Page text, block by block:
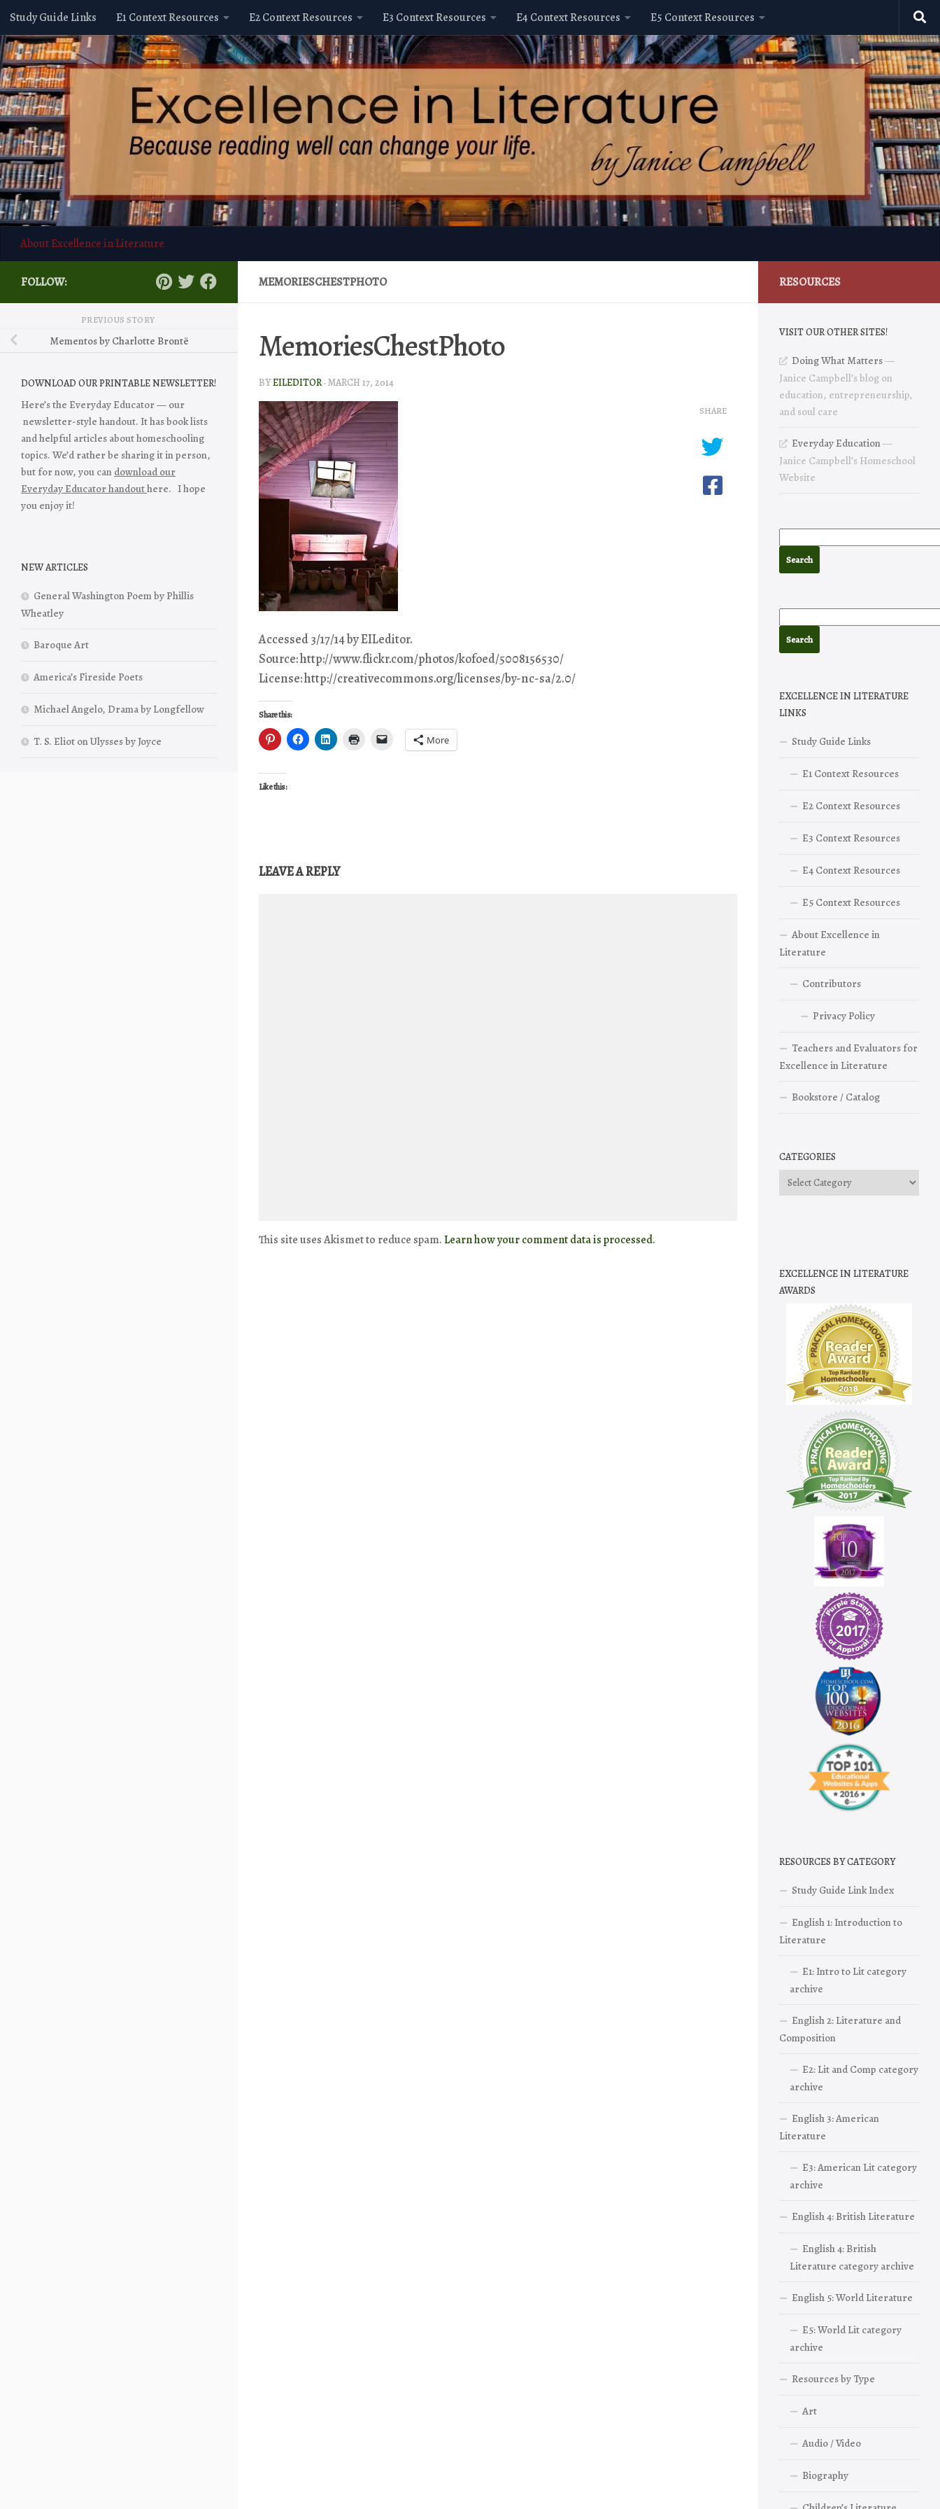
Skip to content
Study Guide Links E1 Context Resources E2 Context Resources E3 Context Resources E4 Context Resources E5 Context Resources
About Excellence in Literature
MEMORIESCHESTPHOTO
MemoriesChestPhoto
BYEILEDITOR · MARCH 17, 2014
Accessed 3/17/14 by EILeditor.
Source: http://www.flickr.com/photos/kofoed/5008156530/
License: http://creativecommons.org/licenses/by-nc-sa/2.0/
Share this:
More
Like this:
SHARE
LEAVE A REPLY
This site uses Akismet to reduce spam. Learn how your comment data is processed.
FOLLOW:
PREVIOUS STORY
Mementos by Charlotte Brontë
DOWNLOAD OUR PRINTABLE NEWSLETTER!
Here’s the Everyday Educator — our
newsletter-style handout. It has book lists
and helpful articles about homeschooling
topics. We’d rather be sharing it in person,
but for now, you can download our
Everyday Educator handouthere. I hope
you enjoy it!
NEW ARTICLES
General Washington Poem by Phillis
Wheatley
Baroque Art
America’s Fireside Poets
Michael Angelo, Drama by Longfellow
T. S. Eliot on Ulysses by Joyce
RESOURCES
VISIT OUR OTHER SITES!
Doing What Matters—
Janice Campbell’s blog on
education, entrepreneurship,
and soul care
Everyday Education—
Janice Campbell’s Homeschool
Website
EXCELLENCE IN LITERATURE
LINKS
Study Guide Links
E1 Context Resources
E2 Context Resources
E3 Context Resources
E4 Context Resources
E5 Context Resources
About Excellence in
Literature
Contributors
Privacy Policy
Teachers and Evaluators for
Excellence in Literature
Bookstore / Catalog
CATEGORIES
Categories
EXCELLENCE IN LITERATURE
AWARDS
RESOURCES BY CATEGORY
Study Guide Link Index
English 1: Introduction to
Literature
E1: Intro to Lit category
archive
English 2: Literature and
Composition
E2: Lit and Comp category
archive
English 3: American
Literature
E3: American Lit category
archive
English 4: British Literature
English 4: British
Literature category archive
English 5: World Literature
E5: World Lit category
archive
Resources by Type
Art
Audio / Video
Biography